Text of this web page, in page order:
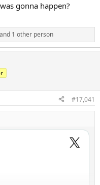
gonna happen?
and 1 other person
#17,041